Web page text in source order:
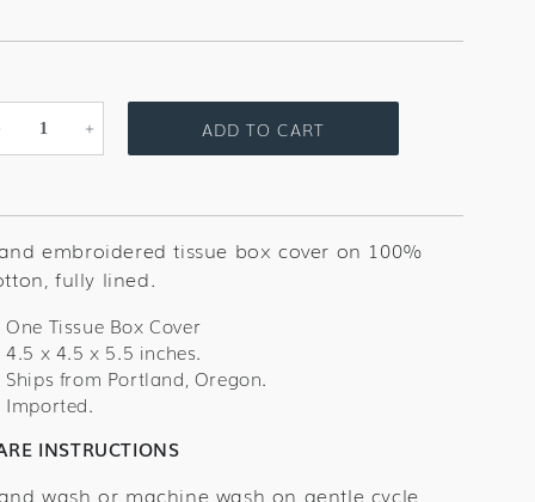
Decrease
Box
Cover
Increase
Flower
Heart
White
Tissue
Box
Cover
ADD TO CART
embroidered tissue box cover on 100%
fully lined.
One Tissue Box Cover
4.5 x 4.5 x 5.5 inches.
Ships from Portland, Oregon.
Imported.
INSTRUCTIONS
wash or machine wash on gentle cycle,